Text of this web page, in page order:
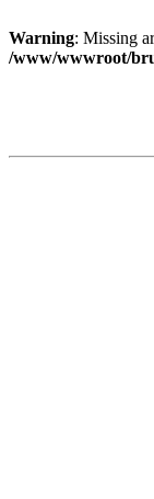
Warning: Missing
/www/wwwroot/